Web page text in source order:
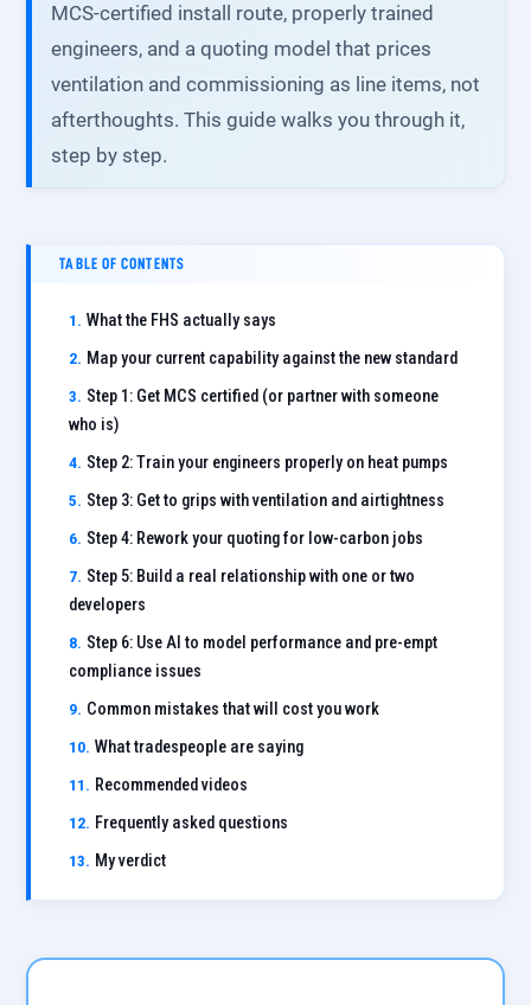
MCS-certified install route, properly trained
engineers, and a quoting model that prices
ventilation and commissioning as line items, not
afterthoughts. This guide walks you through it,
step by step.
TABLE OF CONTENTS
What the FHS actually says
Map your current capability against the new standard
Step 1: Get MCS certified (or partner with someone
who is)
Step 2: Train your engineers properly on heat pumps
Step 3: Get to grips with ventilation and airtightness
Step 4: Rework your quoting for low-carbon jobs
Step 5: Build a real relationship with one or two
developers
Step 6: Use AI to model performance and pre-empt
compliance issues
Common mistakes that will cost you work
What tradespeople are saying
Recommended videos
Frequently asked questions
My verdict